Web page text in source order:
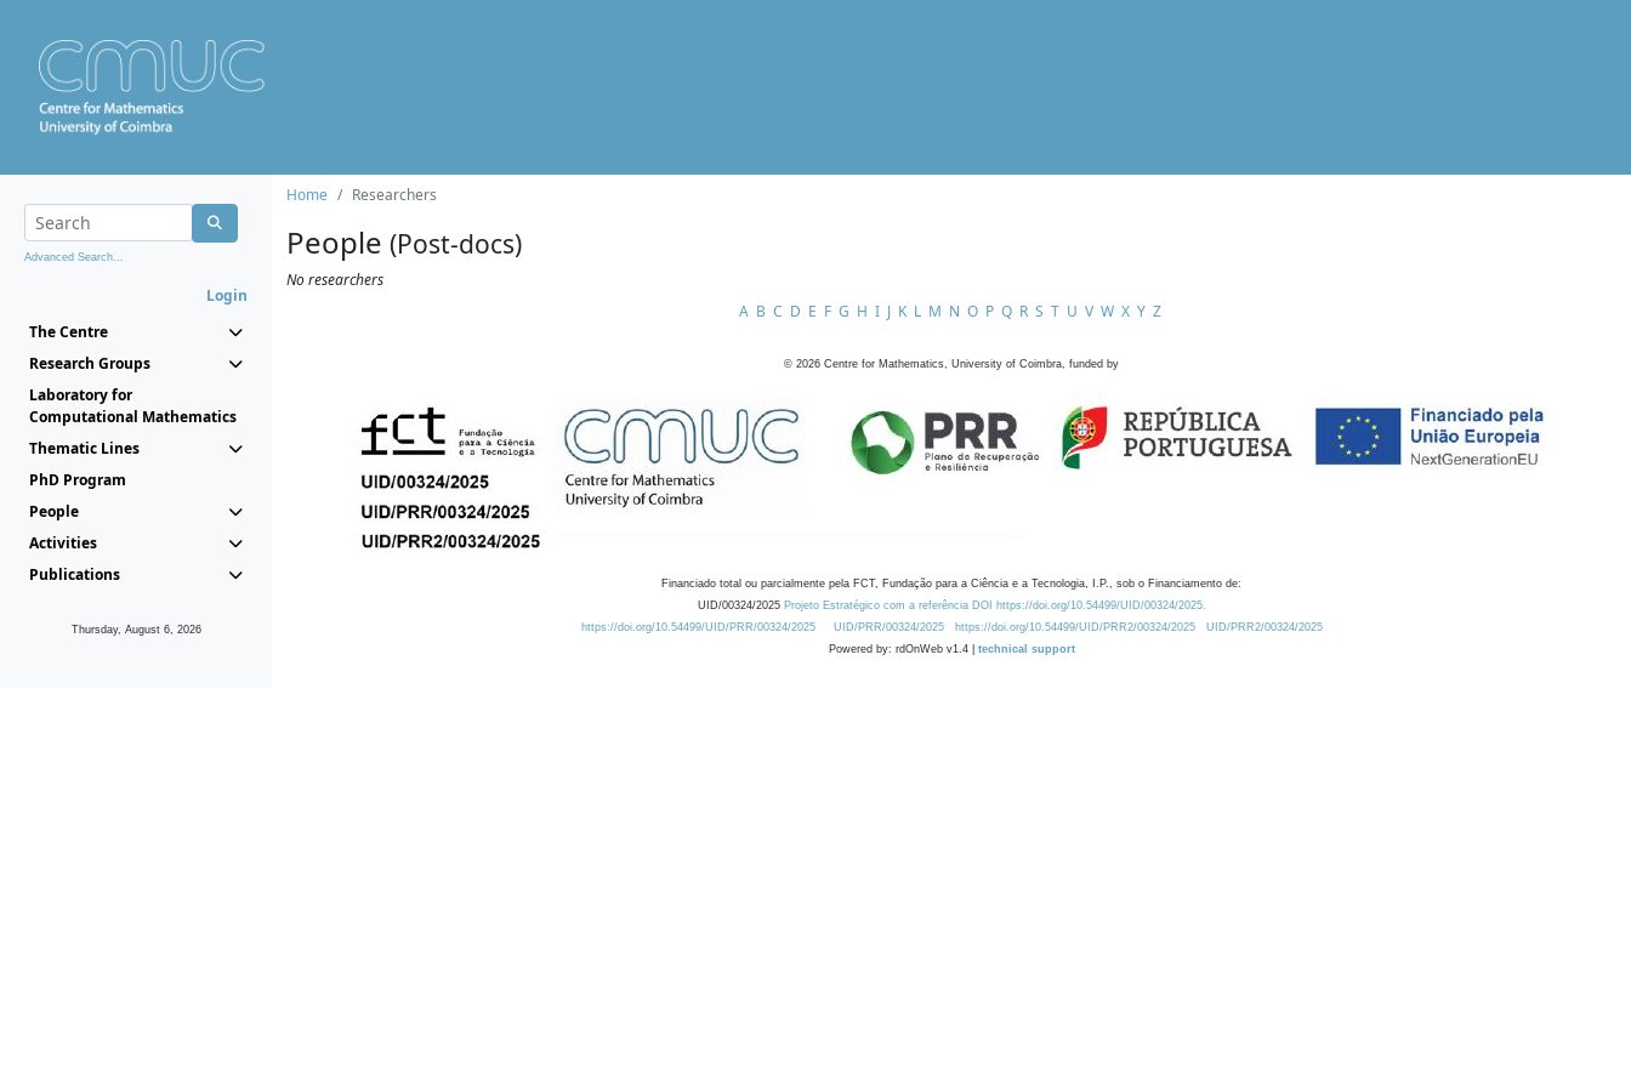
Advanced Search...
Login
The Centre
Research Groups
Laboratory for
Computational Mathematics
Thematic Lines
PhD Program
People
Activities
Publications
Thursday, August 6, 2026
Home Researchers
People (Post-docs)
No researchers
A B C D E F G H I J K L M N O P Q R S T U V W X Y Z
© 2026 Centre for Mathematics, University of Coimbra, funded by
Financiado total ou parcialmente pela FCT, Fundação para a Ciência e a Tecnologia, I.P., sob o Financiamento de:
UID/00324/2025 Projeto Estratégico com a referência DOI https://doi.org/10.54499/UID/00324/2025.
https://doi.org/10.54499/UID/PRR/00324/2025
UID/PRR/00324/2025 https://doi.org/10.54499/UID/PRR2/00324/2025
UID/PRR2/00324/2025
Powered by: rdOnWeb v1.4 | technical support